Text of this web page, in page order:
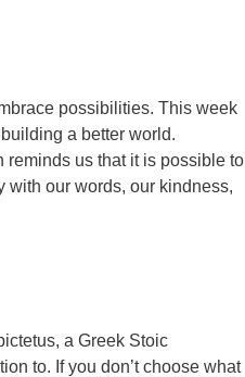
possibilities. This week
a better world.
reminds us that it is possible to
with our words, our kindness,
a Greek Stoic
to. If you don’t choose what